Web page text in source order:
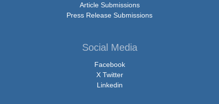
Article Submissions
Press Release Submissions
Social Media
Facebook
X Twitter
Linkedin